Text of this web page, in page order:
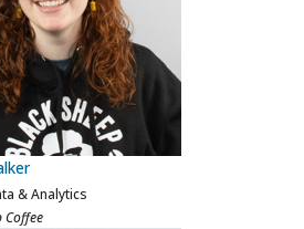
Lead
Company